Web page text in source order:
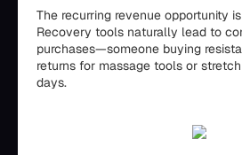
The recurring revenue opportunity
Recovery tools naturally lead to
purchases—someone buying
returns for massage tools or
days.